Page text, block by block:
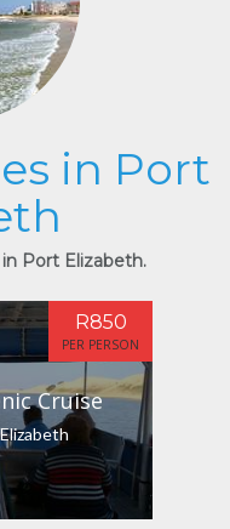
in Port
Port Elizabeth.
Cruise
R850
PER PERSON